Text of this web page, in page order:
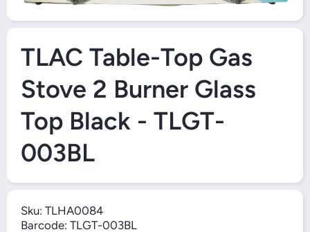
Open Media 1 in Modal
TLAC Table-Top Gas
Stove 2 Burner Glass
Top Black - TLGT-
003BL
Sku: TLHA0084
Barcode: TLGT-003BL